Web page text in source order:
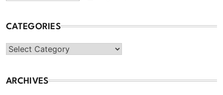
CATEGORIES
Categories
ARCHIVES